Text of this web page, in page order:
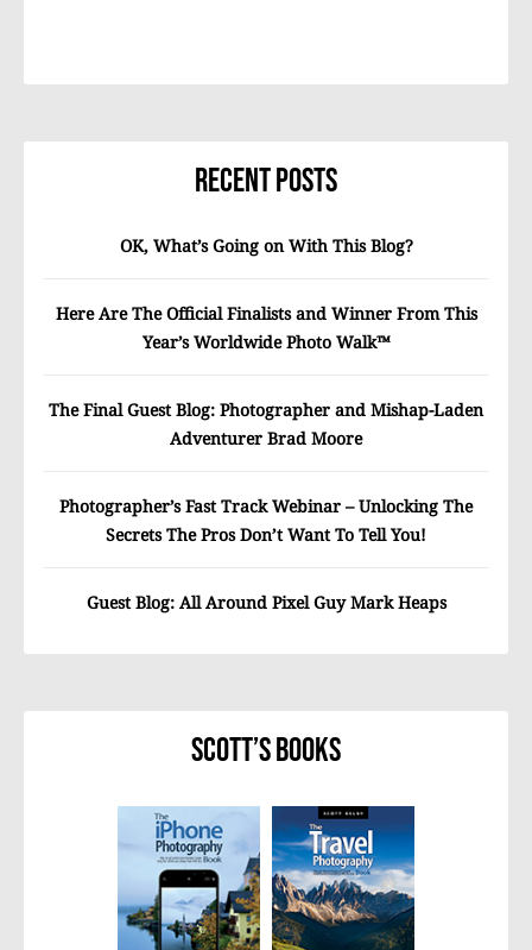
Recent Posts
OK, What’s Going on With This Blog?
Here Are The Official Finalists and Winner From This
Year’s Worldwide Photo Walk™
The Final Guest Blog: Photographer and Mishap-Laden
Adventurer Brad Moore
Photographer’s Fast Track Webinar – Unlocking The
Secrets The Pros Don’t Want To Tell You!
Guest Blog: All Around Pixel Guy Mark Heaps
Scott’s Books